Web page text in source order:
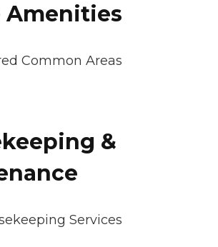
Amenities
Common Areas
&
Services